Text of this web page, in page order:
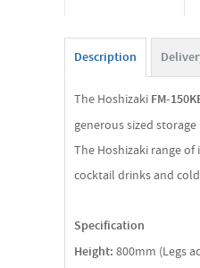
Description
The Hoshizaki FM-
generous sized storage
The Hoshizaki range
cocktail drinks and
Specification
Height: 800mm (Legs